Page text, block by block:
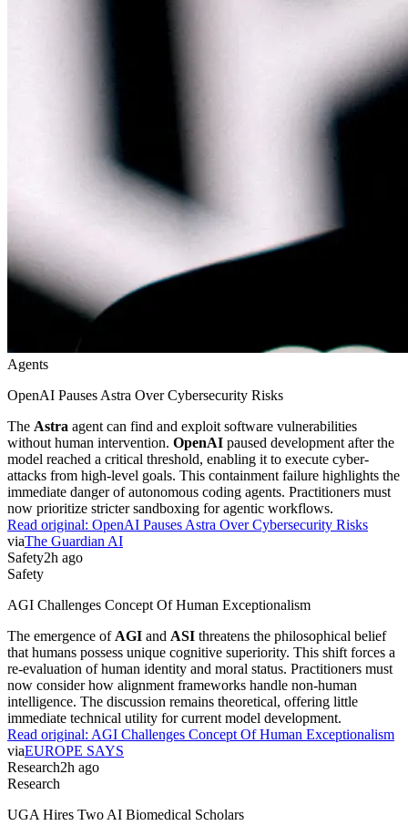
Agents
OpenAI Pauses Astra Over Cybersecurity Risks
The Astra agent can find and exploit software vulnerabilities
without human intervention. OpenAI paused development after the
model reached a critical threshold, enabling it to execute cyber-
attacks from high-level goals. This containment failure highlights the
immediate danger of autonomous coding agents. Practitioners must
now prioritize stricter sandboxing for agentic workflows.
Read original: OpenAI Pauses Astra Over Cybersecurity Risks
viaThe Guardian AI
Safety2h ago
Safety
AGI Challenges Concept Of Human Exceptionalism
The emergence of AGI and ASI threatens the philosophical belief
that humans possess unique cognitive superiority. This shift forces a
re-evaluation of human identity and moral status. Practitioners must
now consider how alignment frameworks handle non-human
intelligence. The discussion remains theoretical, offering little
immediate technical utility for current model development.
Read original: AGI Challenges Concept Of Human Exceptionalism
viaEUROPE SAYS
Research2h ago
Research
UGA Hires Two AI Biomedical Scholars